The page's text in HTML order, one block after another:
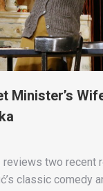
Minister’s
reviews two recent
classic comedy